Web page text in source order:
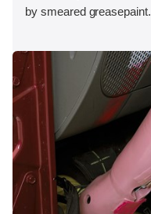
by smeared greasepaint.